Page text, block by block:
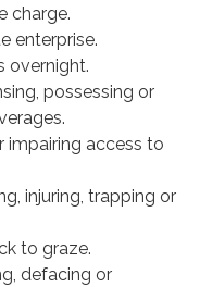
charge.
enterprise.
overnight.
possessing or
impairing access to
injuring, trapping or
to graze.
defacing or